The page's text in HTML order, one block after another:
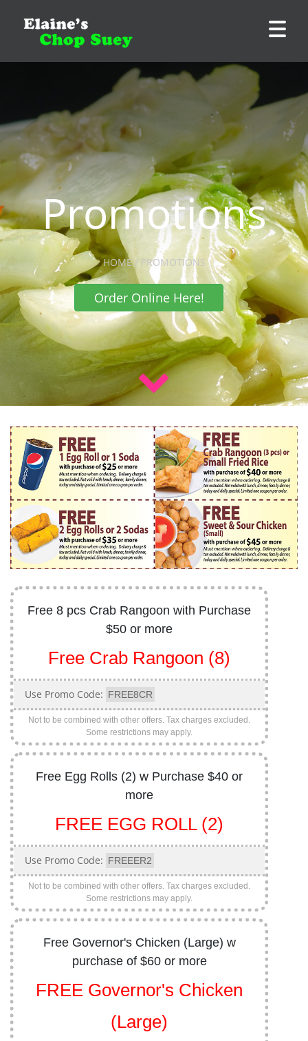
Promotions
HOME / PROMOTIONS
Order Online Here!
Free 8 pcs Crab Rangoon with Purchase
$50 or more
Free Crab Rangoon (8)
Use Promo Code: FREE8CR
Not to be combined with other offers. Tax charges excluded.
Some restrictions may apply.
Free Egg Rolls (2) w Purchase $40 or
more
FREE EGG ROLL (2)
Use Promo Code: FREEER2
Not to be combined with other offers. Tax charges excluded.
Some restrictions may apply.
Free Governor's Chicken (Large) w
purchase of $60 or more
FREE Governor's Chicken
(Large)